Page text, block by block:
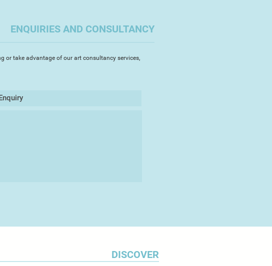
ENQUIRIES AND CONSULTANCY
or take advantage of our art consultancy services,
DISCOVER